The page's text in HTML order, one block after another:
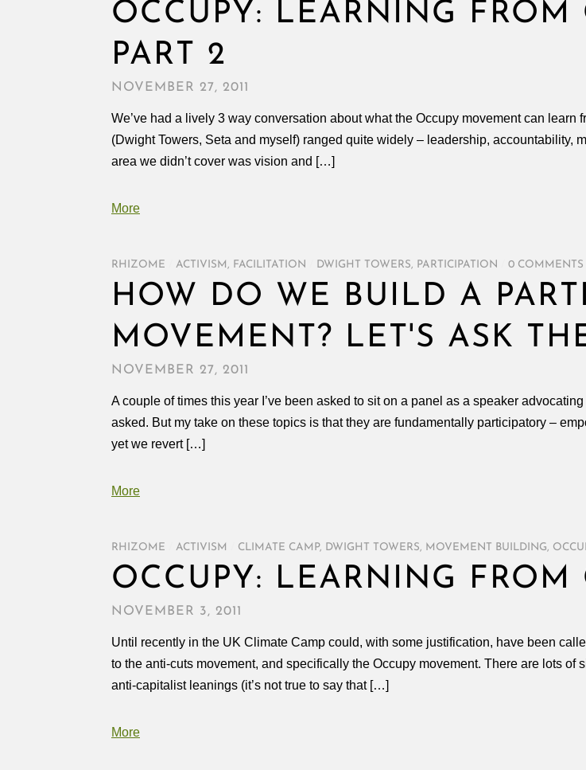
OCCUPY: LEARNING FROM
PART 2
NOVEMBER 27, 2011
We’ve had a lively 3 way conversation about what the Occupy movement can
(Dwight Towers, Seta and myself) ranged quite widely – leadership, accountability,
area we didn’t cover was vision and […]
More
RHIZOME ACTIVISM , FACILITATION DWIGHT TOWERS, PARTICIPATION 0 COMMENTS
HOW DO WE BUILD A
MOVEMENT? LET'S ASK
NOVEMBER 27, 2011
A couple of times this year I’ve been asked to sit on a panel as a speaker
asked. But my take on these topics is that they are fundamentally participatory –
yet we revert […]
More
RHIZOME ACTIVISM CLIMATE CAMP, DWIGHT TOWERS, MOVEMENT BUILDING,
OCCUPY: LEARNING FROM
NOVEMBER 3, 2011
Until recently in the UK Climate Camp could, with some justification, have been
to the anti-cuts movement, and specifically the Occupy movement. There are lots
anti-capitalist leanings (it’s not true to say that […]
More